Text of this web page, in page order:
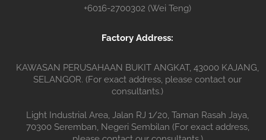
+6016-2700302 (Wei Teng)
Factory Address:
KAWASAN PERUSAHAAN BUKIT ANGKAT, 43000 KAJANG,
SELANGOR. (For exact address, please contact our
consultants.)
Light Industrial Area, Jalan RJ 1/20, Taman Rasah Jaya,
70300 Seremban, Negeri Sembilan (For exact address,